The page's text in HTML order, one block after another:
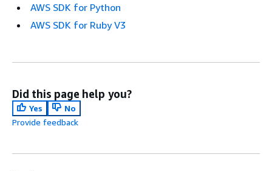
AWS SDK for Python
AWS SDK for Ruby V3
Did this page help you?
Yes
No
Provide feedback